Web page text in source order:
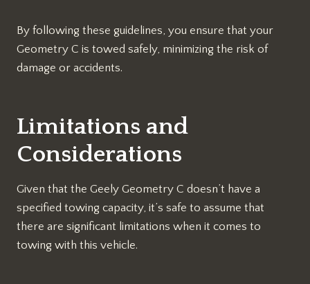
By following these guidelines, you ensure that your
Geometry C is towed safely, minimizing the risk of
damage or accidents.
Limitations and
Considerations
Given that the Geely Geometry C doesn’t have a
specified towing capacity, it’s safe to assume that
there are significant limitations when it comes to
towing with this vehicle.